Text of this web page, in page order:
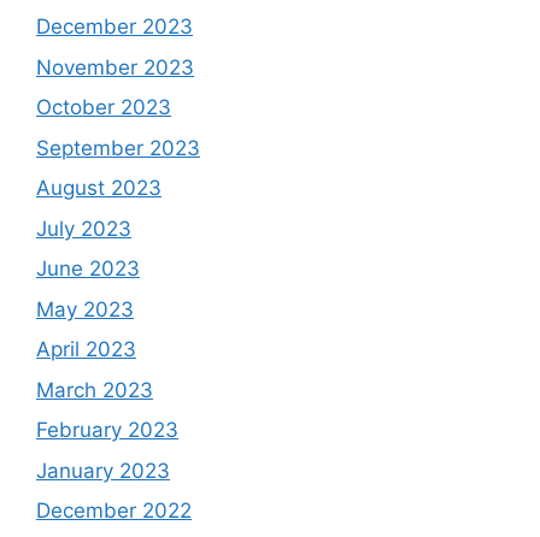
December 2023
November 2023
October 2023
September 2023
August 2023
July 2023
June 2023
May 2023
April 2023
March 2023
February 2023
January 2023
December 2022